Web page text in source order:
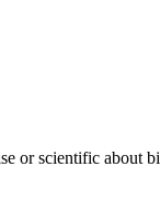
or scientific about